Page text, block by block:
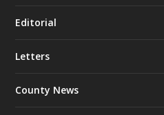
Editorial
Letters
County News